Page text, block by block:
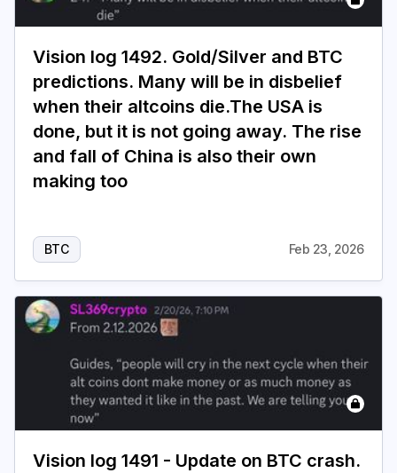
Vision log 1492. Gold/Silver and BTC
predictions. Many will be in disbelief
when their altcoins die.The USA is
done, but it is not going away. The rise
and fall of China is also their own
making too
BTC Feb 23, 2026
Vision log 1491 - Update on BTC crash.